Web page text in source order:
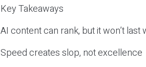
Key Takeaways
AI content can rank, but it won’t last
Speed creates slop, not excellence